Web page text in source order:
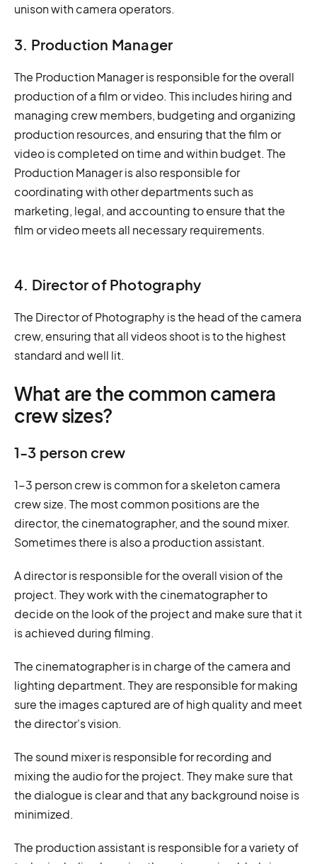
unison with camera operators.
3. Production Manager
The Production Manager is responsible for the overall
production of a film or video. This includes hiring and
managing crew members, budgeting and organizing
production resources, and ensuring that the film or
video is completed on time and within budget. The
Production Manager is also responsible for
coordinating with other departments such as
marketing, legal, and accounting to ensure that the
film or video meets all necessary requirements.
4. Director of Photography
The Director of Photography is the head of the camera
crew, ensuring that all videos shoot is to the highest
standard and well lit.
What are the common camera
crew sizes?
1-3 person crew
1-3 person crew is common for a skeleton camera
crew size. The most common positions are the
director, the cinematographer, and the sound mixer.
Sometimes there is also a production assistant.
A director is responsible for the overall vision of the
project. They work with the cinematographer to
decide on the look of the project and make sure that it
is achieved during filming.
The cinematographer is in charge of the camera and
lighting department. They are responsible for making
sure the images captured are of high quality and meet
the director's vision.
The sound mixer is responsible for recording and
mixing the audio for the project. They make sure that
the dialogue is clear and that any background noise is
minimized.
The production assistant is responsible for a variety of